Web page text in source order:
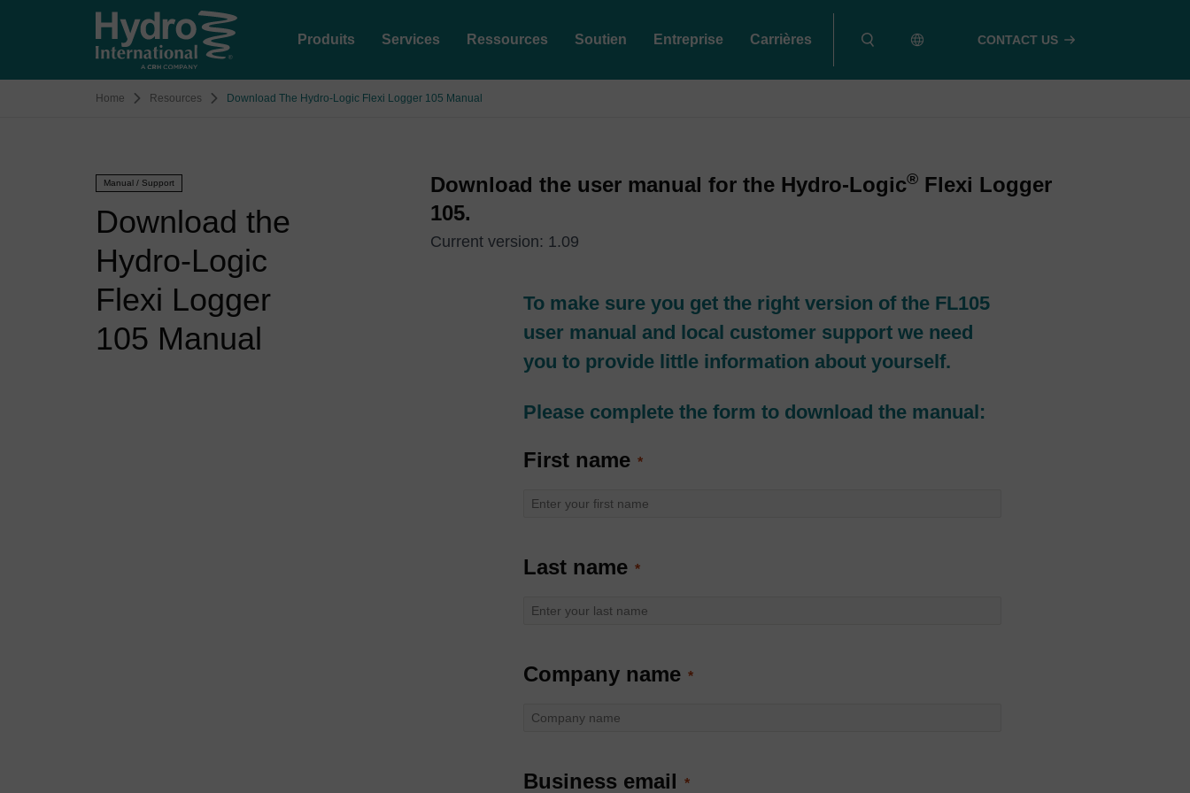
Produits Services Ressources Soutien Entreprise Carrières CONTACT US
Home Resources Download The Hydro-Logic Flexi Logger 105 Manual
Manual / Support
Download the
Hydro-Logic
Flexi Logger
105 Manual
Download the user manual for the Hydro-Logic® Flexi Logger
105.
Current version: 1.09
To make sure you get the right version of the FL105
user manual and local customer support we need
you to provide little information about yourself.
Please complete the form to download the manual:
First name
Last name
Company name
Business email